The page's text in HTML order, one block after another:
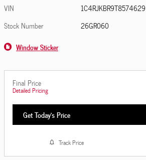
VIN
1C4RJKBR9T8574629
Stock Number
26GR060
Window Sticker
Final Price
Detailed Pricing
Get Today's Price
Track Price